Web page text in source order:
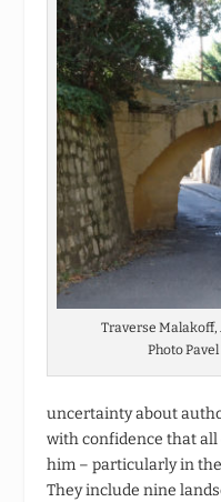
Traverse
Photo
uncertainty about
with confidence that
him – particularly in
They include nine